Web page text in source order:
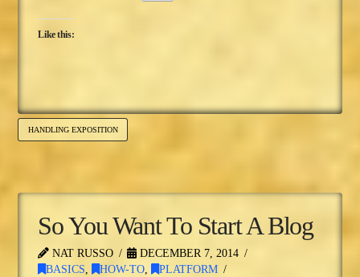
Like this:
HANDLING EXPOSITION
So You Want To Start A Blog
NAT RUSSO
DECEMBER 7, 2014
BASICS, HOW-TO,
PLATFORM